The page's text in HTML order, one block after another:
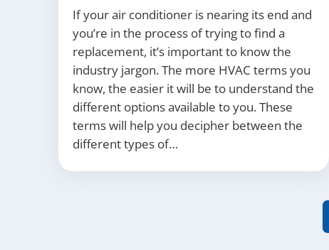
If your air conditioner is nearing its end and
you’re in the process of trying to find a
replacement, it’s important to know the
industry jargon. The more HVAC terms you
know, the easier it will be to understand the
different options available to you. These
terms will help you decipher between the
different types of…